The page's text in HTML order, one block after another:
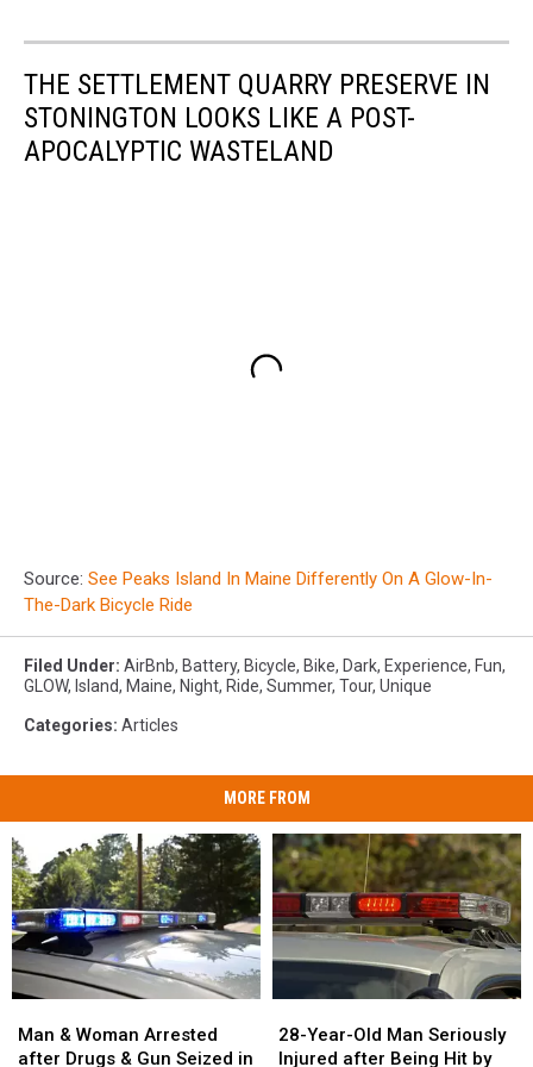
THE SETTLEMENT QUARRY PRESERVE IN
STONINGTON LOOKS LIKE A POST-
APOCALYPTIC WASTELAND
Source: See Peaks Island In Maine Differently On A Glow-In-
The-Dark Bicycle Ride
Filed Under: AirBnb, Battery, Bicycle, Bike, Dark, Experience, Fun,
GLOW, Island, Maine, Night, Ride, Summer, Tour, Unique
Categories: Articles
MORE FROM
&
Woman
Man & Woman Arrested
after Drugs & Gun Seized in
&
Woman
Year-
Old
28-Year-Old Man Seriously
Injured after Being Hit by
Year-
Old